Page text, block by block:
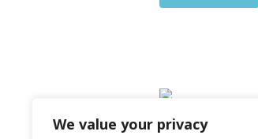
We value your privacy
Lorem ipsum dolor